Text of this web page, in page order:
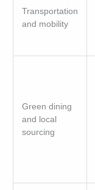
Transportation
and mobility
Green dining
and local
sourcing